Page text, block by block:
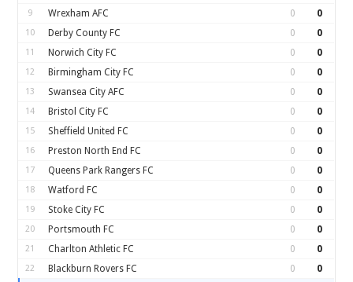
9 Wrexham AFC 0 0
10 Derby County FC 0 0
11 Norwich City FC 0 0
12 Birmingham City FC 0 0
13 Swansea City AFC 0 0
14 Bristol City FC 0 0
15 Sheffield United FC 0 0
16 Preston North End FC 0 0
17 Queens Park Rangers FC 0 0
18 Watford FC 0 0
19 Stoke City FC 0 0
20 Portsmouth FC 0 0
21 Charlton Athletic FC 0 0
22 Blackburn Rovers FC 0 0